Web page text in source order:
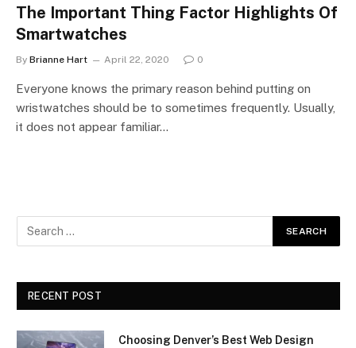
The Important Thing Factor Highlights Of
Smartwatches
By Brianne Hart April 22, 2020 0
Everyone knows the primary reason behind putting on
wristwatches should be to sometimes frequently. Usually,
it does not appear familiar…
RECENT POST
Choosing Denver’s Best Web Design